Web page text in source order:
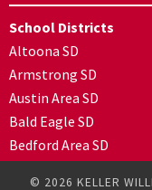
School Districts
Altoona SD
Armstrong SD
Austin Area SD
Bald Eagle SD
Bedford Area SD
© 2026 KELLER